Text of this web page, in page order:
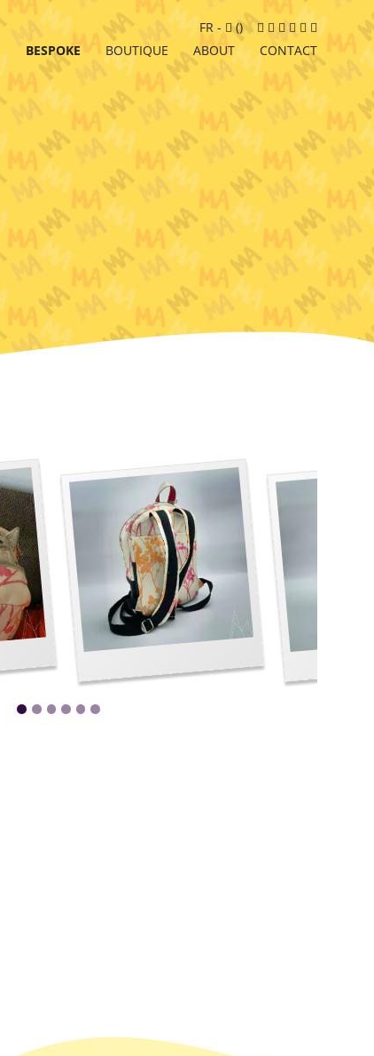
BESPOKE BOUTIQUE ABOUT CONTACT
FR - Cart
() Facebook
Instagram
LinkedIn
Google
MyBusiness
Youtube